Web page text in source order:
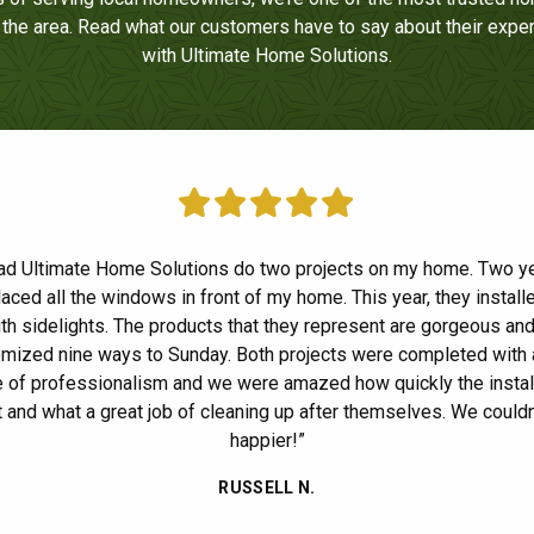
area. Read what our customers have to say about their
with Ultimate Home Solutions.
Ultimate Home Solutions do two projects on my home. Two
all the windows in front of my home. This year, they
sidelights. The products that they represent are gorgeous
nine ways to Sunday. Both projects were completed with
of professionalism and we were amazed how quickly the
and what a great job of cleaning up after themselves. We
happier!”
RUSSELL N.
thank you enough for the excellent job on the installation of
front door. Wow, what a difference in the look of our
this was the first time we NEVER had any complaints about
our house. I am a bit of a perfectionist so for me to say that is a
and craftsmanship were superb. I was pleasantly surprised
up on the day of the installation to check on the progress. Also, I
you to stop by a week after the job was completed. Usually, I
a salesman who actually stands behind their work. It gave my